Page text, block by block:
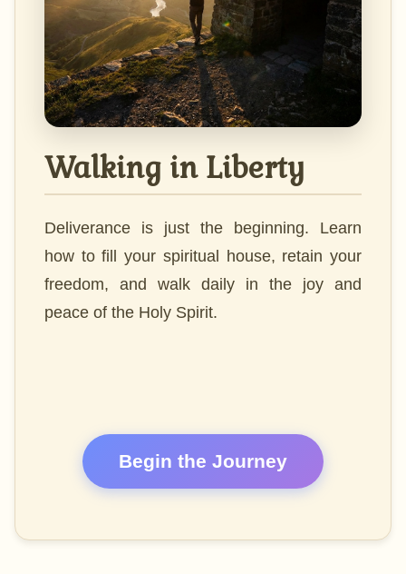
Walking in Liberty
Deliverance is just the beginning. Learn
how to fill your spiritual house, retain your
freedom, and walk daily in the joy and
peace of the Holy Spirit.
Begin the Journey